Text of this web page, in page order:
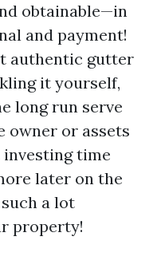
obtainable—in
and payment!
authentic gutter
it yourself,
long run serve
owner or assets
investing time
later on the
a lot
property!